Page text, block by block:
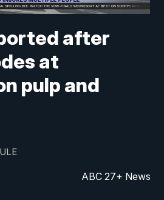
after
at
pulp and
ABC 27+ News